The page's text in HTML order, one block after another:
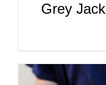
Grey